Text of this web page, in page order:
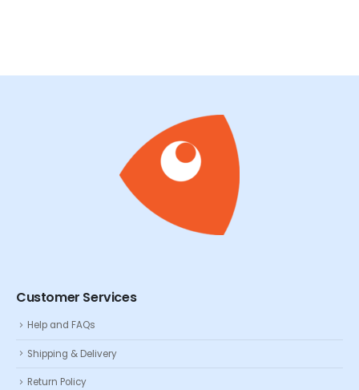
Customer Services
Help and FAQs
Shipping & Delivery
Return Policy